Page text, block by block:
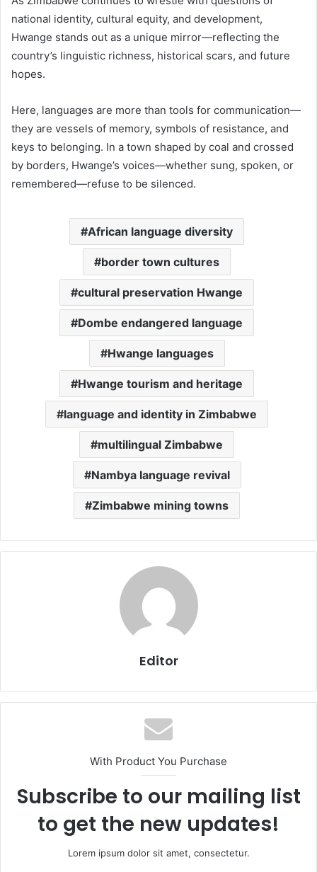
national identity, cultural equity, and development,
Hwange stands out as a unique mirror—reflecting the
country’s linguistic richness, historical scars, and future
hopes.
Here, languages are more than tools for communication—
they are vessels of memory, symbols of resistance, and
keys to belonging. In a town shaped by coal and crossed
by borders, Hwange’s voices—whether sung, spoken, or
remembered—refuse to be silenced.
African language diversity
border town cultures
cultural preservation Hwange
Dombe endangered language
Hwange languages
Hwange tourism and heritage
language and identity in Zimbabwe
multilingual Zimbabwe
Nambya language revival
Zimbabwe mining towns
Editor
With Product You Purchase
Subscribe to our mailing list
to get the new updates!
Lorem ipsum dolor sit amet, consectetur.